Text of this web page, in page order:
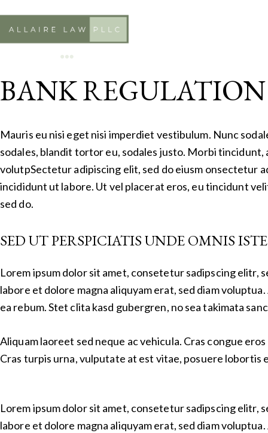
BANK REGULATION
Mauris eu nisi eget nisi imperdiet vestibulum. Nunc
sodales, blandit tortor eu, sodales justo. Morbi
volutpSectetur adipiscing elit, sed do eiusm onsectetur
incididunt ut labore. Ut vel placerat eros, eu tincidunt
sed do.
SED UT PERSPICIATIS UNDE OMNIS
Lorem ipsum dolor sit amet, consetetur sadipscing elitr,
labore et dolore magna aliquyam erat, sed diam
ea rebum. Stet clita kasd gubergren, no sea takimata
Aliquam laoreet sed neque ac vehicula. Cras congue
Cras turpis urna, vulputate at est vitae, posuere lobortis
Lorem ipsum dolor sit amet, consetetur sadipscing elitr,
labore et dolore magna aliquyam erat, sed diam